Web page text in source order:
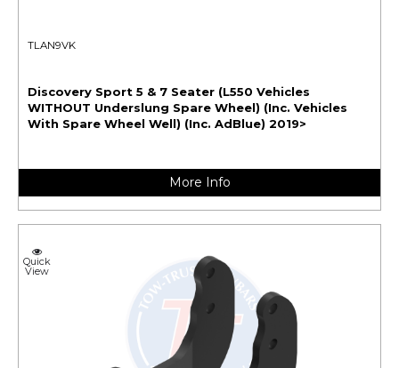
TLAN9VK
Discovery Sport 5 & 7 Seater (L550 Vehicles
WITHOUT Underslung Spare Wheel) (Inc. Vehicles
With Spare Wheel Well) (Inc. AdBlue) 2019>
More Info
Quick
View